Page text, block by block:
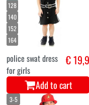
128
140
152
164
police swat dress
for girls
€ 19,9
Add to cart
3-5